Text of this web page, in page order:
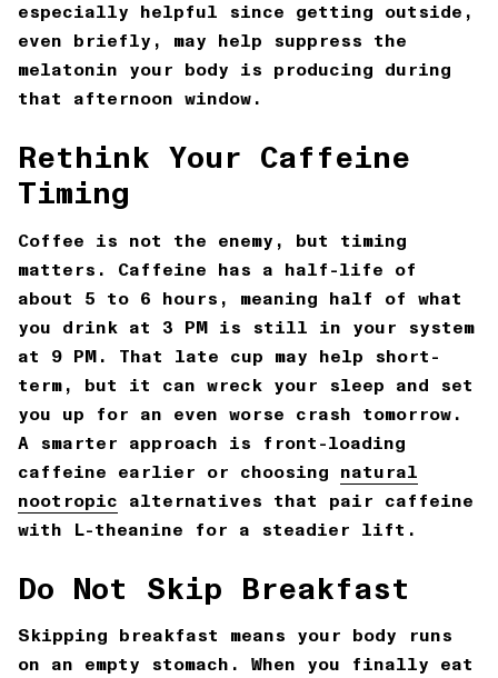
especially helpful since getting outside,
even briefly, may help suppress the
melatonin your body is producing during
that afternoon window.
Rethink Your Caffeine
Timing
Coffee is not the enemy, but timing
matters. Caffeine has a half-life of
about 5 to 6 hours, meaning half of what
you drink at 3 PM is still in your system
at 9 PM. That late cup may help short-
term, but it can wreck your sleep and set
you up for an even worse crash tomorrow.
A smarter approach is front-loading
caffeine earlier or choosing natural
nootropic alternatives that pair caffeine
with L-theanine for a steadier lift.
Do Not Skip Breakfast
Skipping breakfast means your body runs
on an empty stomach. When you finally eat